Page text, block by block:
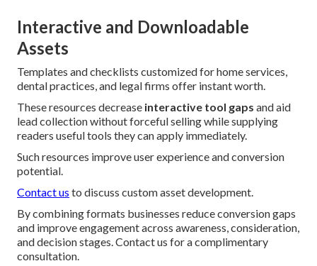
Interactive and Downloadable
Assets
Templates and checklists customized for home services,
dental practices, and legal firms offer instant worth.
These resources decrease interactive tool gaps and aid
lead collection without forceful selling while supplying
readers useful tools they can apply immediately.
Such resources improve user experience and conversion
potential.
Contact us to discuss custom asset development.
By combining formats businesses reduce conversion gaps
and improve engagement across awareness, consideration,
and decision stages. Contact us for a complimentary
consultation.